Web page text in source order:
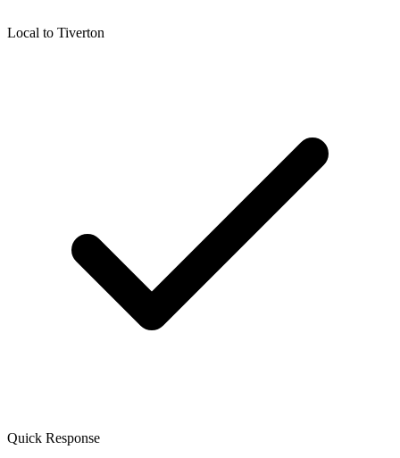
Local to Tiverton
Quick Response